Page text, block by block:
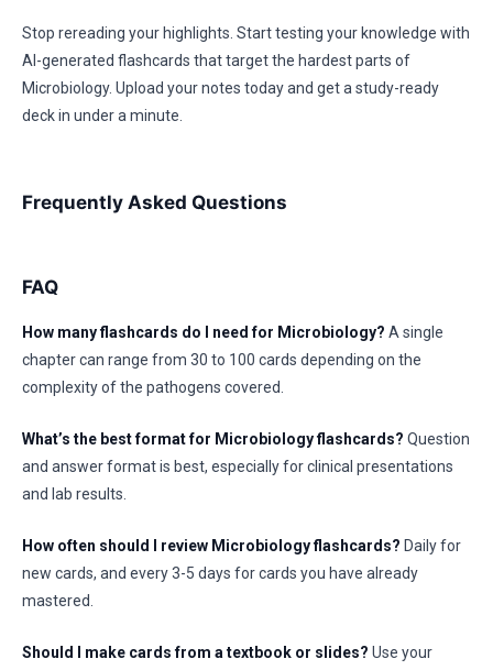
Stop rereading your highlights. Start testing your knowledge with
AI-generated flashcards that target the hardest parts of
Microbiology. Upload your notes today and get a study-ready
deck in under a minute.
Frequently Asked Questions
FAQ
How many flashcards do I need for Microbiology? A single
chapter can range from 30 to 100 cards depending on the
complexity of the pathogens covered.
What’s the best format for Microbiology flashcards? Question
and answer format is best, especially for clinical presentations
and lab results.
How often should I review Microbiology flashcards? Daily for
new cards, and every 3-5 days for cards you have already
mastered.
Should I make cards from a textbook or slides? Use your